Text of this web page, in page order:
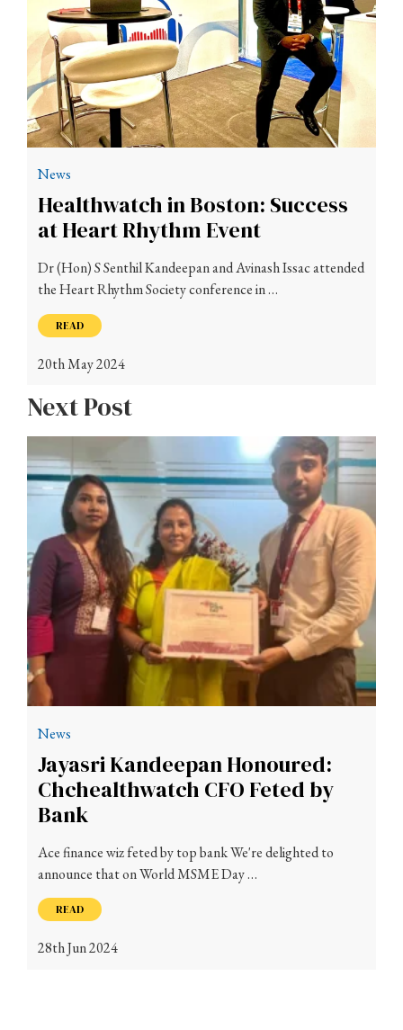
News
Healthwatch in Boston: Success
at Heart Rhythm Event
Dr (Hon) S Senthil Kandeepan and Avinash Issac attended
the Heart Rhythm Society conference in …
READ
20th May 2024
Next Post
News
Jayasri Kandeepan Honoured:
Chchealthwatch CFO Feted by
Bank
Ace finance wiz feted by top bank We're delighted to
announce that on World MSME Day …
READ
28th Jun 2024